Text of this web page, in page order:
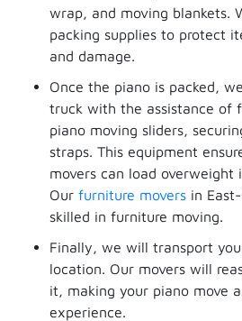
wrap, and moving blankets.
packing supplies to protect
and damage.
Once the piano is packed,
truck with the assistance of
piano moving sliders,
straps. This equipment
movers can load overweight
Our furniture movers in
skilled in furniture moving.
Finally, we will transport
location. Our movers will
it, making your piano move
experience.